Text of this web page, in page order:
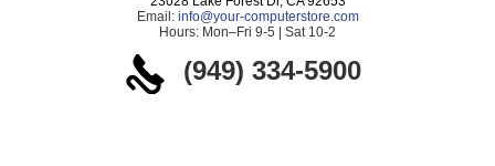
Email: info@your-computerstore.com
Hours: Mon–Fri 9-5 | Sat 10-2
(949) 334-5900